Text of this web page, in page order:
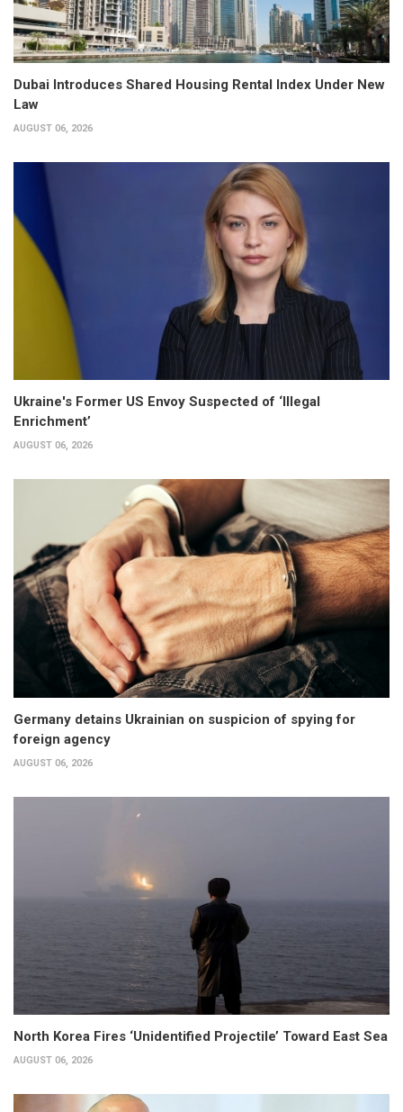
Dubai Introduces Shared Housing Rental Index Under New
Law
AUGUST 06, 2026
Ukraine's Former US Envoy Suspected of ‘Illegal
Enrichment’
AUGUST 06, 2026
Germany detains Ukrainian on suspicion of spying for
foreign agency
AUGUST 06, 2026
North Korea Fires ‘Unidentified Projectile’ Toward East Sea
AUGUST 06, 2026